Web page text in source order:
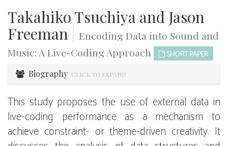
Takahiko Tsuchiya and Jason
Freeman
Encoding Data into Sound and
Music: A Live-Coding Approach
SHORT PAPER
Biography CLICK TO EXPAND
This study proposes the use of external data in
live-coding performance as a mechanism to
achieve constraint- or theme-driven creativity. It